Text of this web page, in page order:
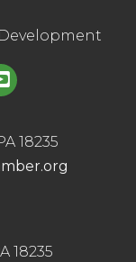
18235
18235